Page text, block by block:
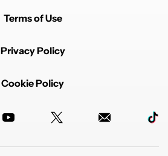
Terms of Use
Privacy Policy
Cookie Policy